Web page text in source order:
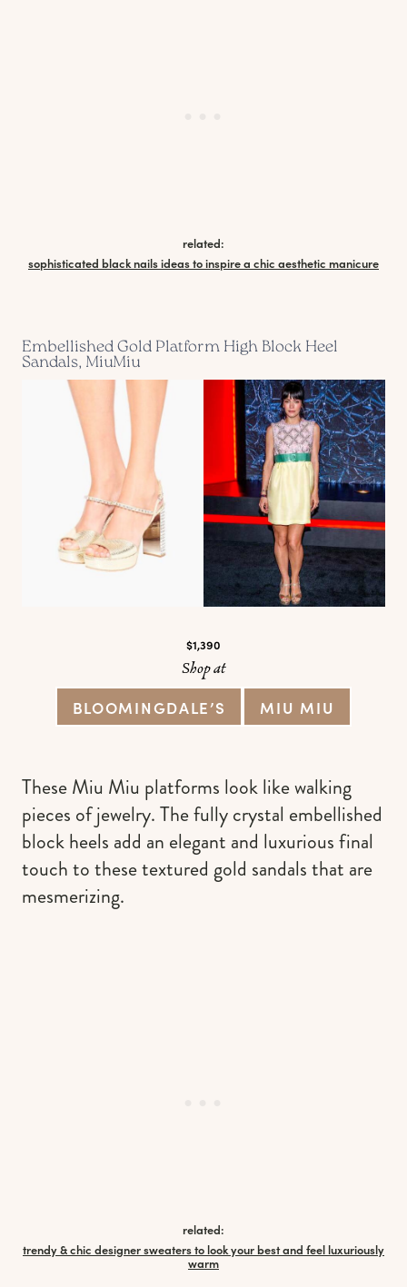
related:
sophisticated black nails ideas to inspire a chic aesthetic manicure
Embellished Gold Platform High Block Heel
Sandals, MiuMiu
$1,390
Shop at
BLOOMINGDALE’S MIU MIU
These Miu Miu platforms look like walking
pieces of jewelry. The fully crystal embellished
block heels add an elegant and luxurious final
touch to these textured gold sandals that are
mesmerizing.
related:
trendy & chic designer sweaters to look your best and feel luxuriously
warm